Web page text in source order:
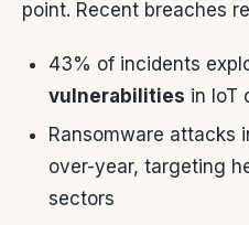
point. Recent breaches
43% of incidents
vulnerabilities in IoT
Ransomware attacks
over-year, targeting
sectors